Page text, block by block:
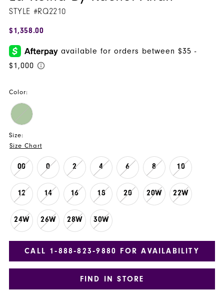
STYLE #RQ2210
$1,358.00
Color:
Size:
Size Chart
00 0 2 4 6 8 10
12 14 16 18 20 20W 22W
24W 26W 28W 30W
CALL 1‑888‑823‑9880 FOR AVAILABILITY
FIND IN STORE